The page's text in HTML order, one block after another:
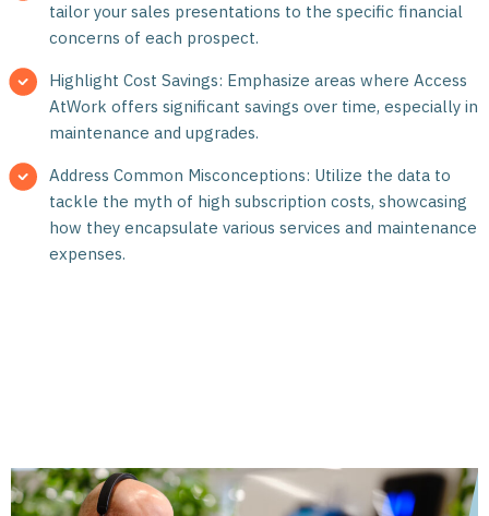
tailor your sales presentations to the specific financial
concerns of each prospect.
Highlight Cost Savings: Emphasize areas where Access
AtWork offers significant savings over time, especially in
maintenance and upgrades.
Address Common Misconceptions: Utilize the data to
tackle the myth of high subscription costs, showcasing
how they encapsulate various services and maintenance
expenses.